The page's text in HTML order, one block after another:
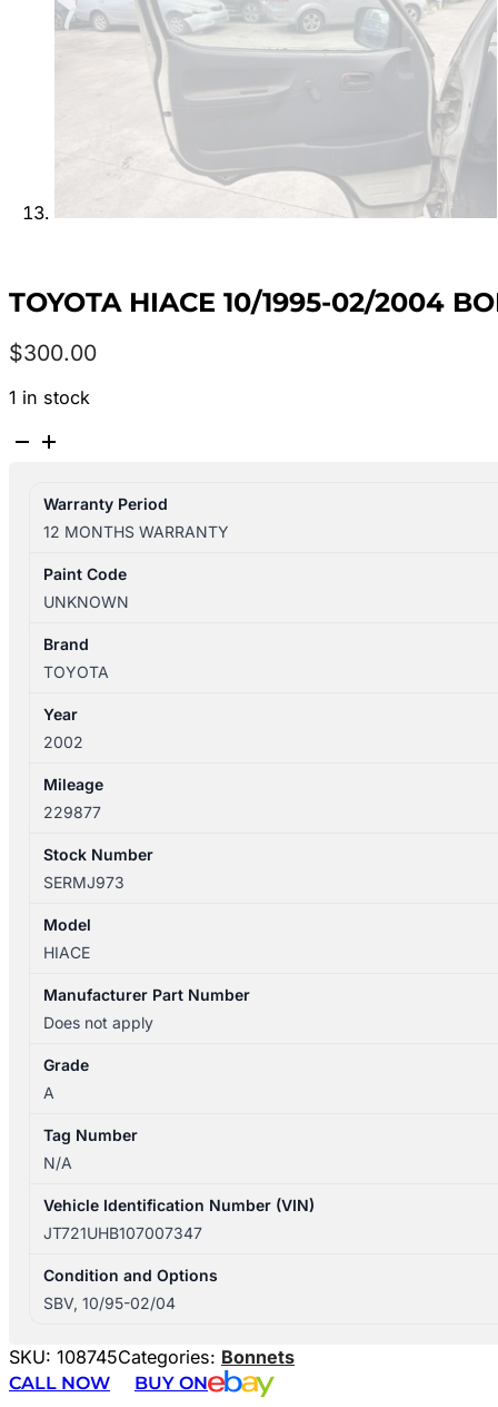
TOYOTA HIACE 10/1995-02/2004
$300.00
1 in stock
TOYOTA
02/2004
BONNET
quantity
Warranty Period
12 MONTHS WARRANTY
Paint Code
UNKNOWN
Brand
TOYOTA
Year
2002
Mileage
229877
Stock Number
SERMJ973
Model
HIACE
Manufacturer Part Number
Does not apply
Grade
A
Tag Number
N/A
Vehicle Identification Number (VIN)
JT721UHB107007347
Condition and Options
SBV, 10/95-02/04
SKU: 108745Categories: Bonnets
CALL NOW
BUY ON